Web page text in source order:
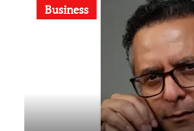
Business